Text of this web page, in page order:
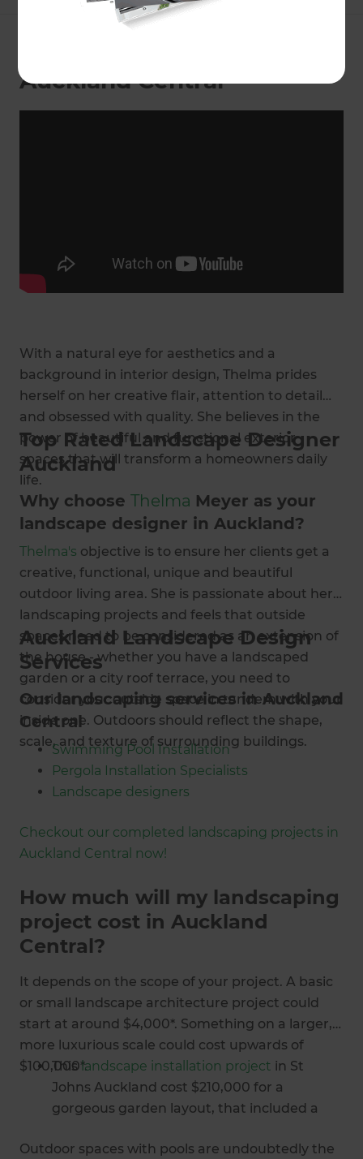
Auckland Central
With a natural eye for aesthetics and a
background in interior design, Thelma prides
herself on her creative flair, attention to detail
and obsessed with quality. She believes in the
power of beautiful and functional exterior
spaces that will transform a homeowners daily
life.
Top Rated Landscape Designer
Auckland
Why choose Thelma Meyer as your
landscape designer in Auckland?
Thelma's objective is to ensure her clients get a
creative, functional, unique and beautiful
outdoor living area. She is passionate about her
landscaping projects and feels that outside
spaces need to be considered as an extension of
the house - whether you have a landscaped
garden or a city roof terrace, you need to
consider your outside space in tandem with your
inside one. Outdoors should reflect the shape,
scale, and texture of surrounding buildings.
Auckland Landscape Design
Services
Our landscaping services in Auckland
Central
Swimming Pool Installation
Pergola Installation Specialists
Landscape designers
Deck building specialists
Garden design
Retaining wall builders
Outdoor entertainment area contractors
Checkout our completed landscaping projects in
Auckland Central now!
How much will my landscaping
project cost in Auckland
Central?
It depends on the scope of your project. A basic
or small landscape architecture project could
start at around $4,000*. Something on a larger,
more luxurious scale could cost upwards of
$100,000*.
Thislandscape installation project in St
Johns Auckland cost $210,000 for a
gorgeous garden layout, that included a
bespoke deck created to fit the curved
Outdoor spaces with pools are undoubtedly the